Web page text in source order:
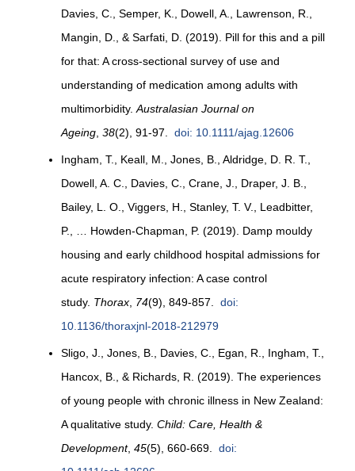
Davies, C., Semper, K., Dowell, A., Lawrenson, R.,
Mangin, D., & Sarfati, D. (2019). Pill for this and a pill
for that: A cross-sectional survey of use and
understanding of medication among adults with
multimorbidity. Australasian Journal on
Ageing, 38(2), 91-97. doi: 10.1111/ajag.12606
Ingham, T., Keall, M., Jones, B., Aldridge, D. R. T.,
Dowell, A. C., Davies, C., Crane, J., Draper, J. B.,
Bailey, L. O., Viggers, H., Stanley, T. V., Leadbitter,
P., … Howden-Chapman, P. (2019). Damp mouldy
housing and early childhood hospital admissions for
acute respiratory infection: A case control
study. Thorax, 74(9), 849-857. doi:
10.1136/thoraxjnl-2018-212979
Sligo, J., Jones, B., Davies, C., Egan, R., Ingham, T.,
Hancox, B., & Richards, R. (2019). The experiences
of young people with chronic illness in New Zealand:
A qualitative study. Child: Care, Health &
Development, 45(5), 660-669. doi: